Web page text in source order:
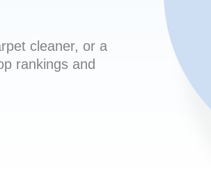
cleaner, or a
rankings and